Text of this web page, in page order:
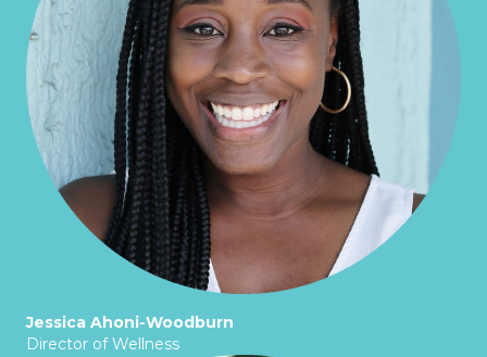
Jessica Ahoni-Woodburn
Director of Wellness